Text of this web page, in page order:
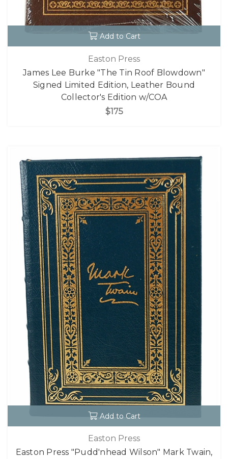
Add to Cart
Easton Press
James Lee Burke "The Tin Roof Blowdown"
Signed Limited Edition, Leather Bound
Collector's Edition w/COA
$175
Add to Cart
Easton Press
Easton Press "Pudd'nhead Wilson" Mark Twain,